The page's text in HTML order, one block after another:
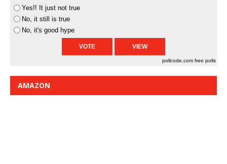
Yes!! It just not true
No, it still is true
No, it's good hype
pollcode.com free polls
AMAZON